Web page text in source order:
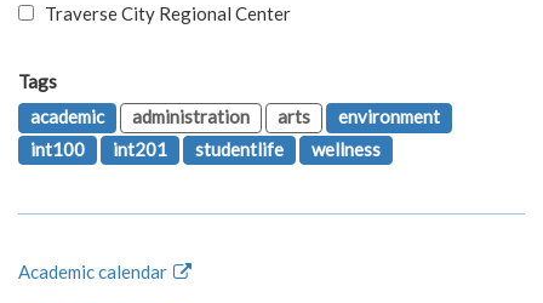
Traverse City Regional Center
Tags
academic
administration arts
environment
int100
int201 studentlife wellness
Academic calendar